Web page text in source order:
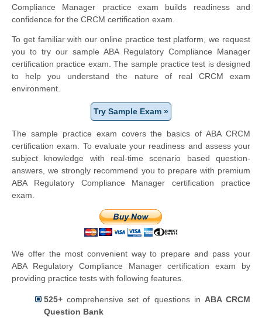
Compliance Manager practice exam builds readiness and
confidence for the CRCM certification exam.
To get familiar with our online practice test platform, we request
you to try our sample ABA Regulatory Compliance Manager
certification practice exam. The sample practice test is designed
to help you understand the nature of real CRCM exam
environment.
Try Sample Exam »
The sample practice exam covers the basics of ABA CRCM
certification exam. To evaluate your readiness and assess your
subject knowledge with real-time scenario based question-
answers, we strongly recommend you to prepare with premium
ABA Regulatory Compliance Manager certification practice
exam.
We offer the most convenient way to prepare and pass your
ABA Regulatory Compliance Manager certification exam by
providing practice tests with following features.
525+ comprehensive set of questions in ABA CRCM
Question Bank